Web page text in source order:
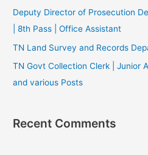
Deputy Director of Prosecution
| 8th Pass | Office Assistant
TN Land Survey and Records
TN Govt Collection Clerk | Junior
and various Posts
Recent Comments